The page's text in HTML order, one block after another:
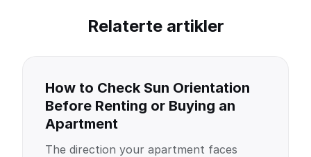
Relaterte artikler
How to Check Sun Orientation
Before Renting or Buying an
Apartment
The direction your apartment faces